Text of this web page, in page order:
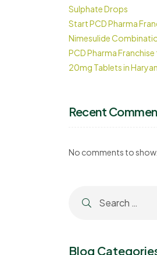
Sulphate Drops
Start PCD Pharma
Nimesulide
PCD Pharma
20mg Tablets in
Recent
No comments to show.
Blog